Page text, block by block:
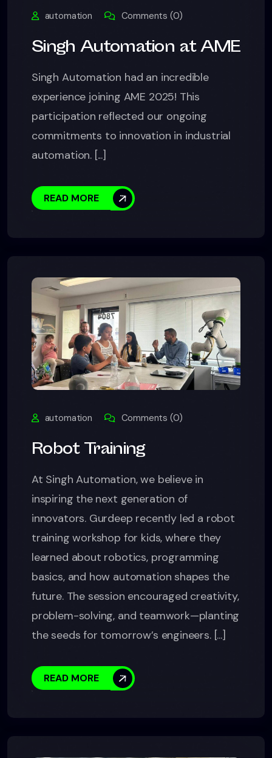
automation Comments (0)
Singh Automation at AME
Singh Automation had an incredible
experience joining AME 2025! This
participation reflected our ongoing
commitments to innovation in industrial
automation. [...]
READ MORE
automation Comments (0)
Robot Training
At Singh Automation, we believe in
inspiring the next generation of
innovators. Gurdeep recently led a robot
training workshop for kids, where they
learned about robotics, programming
basics, and how automation shapes the
future. The session encouraged creativity,
problem-solving, and teamwork—planting
the seeds for tomorrow’s engineers. [...]
READ MORE